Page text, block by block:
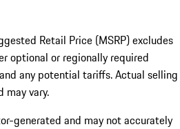
Retail Price (MSRP) excludes
optional or regionally required
any potential tariffs. Actual selling
may vary.
generated and may not accurately